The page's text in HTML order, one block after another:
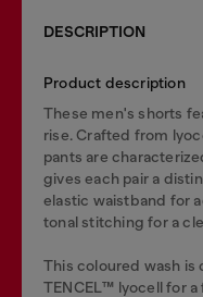
DESCRIPTION
Product description
These men's shorts
rise. Crafted from
pants are
gives each pair a
elastic waistband for
tonal stitching for a
This coloured wash
TENCEL™️ lyocell for